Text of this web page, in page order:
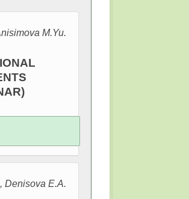
M.Yu.
Denisovа E.A.